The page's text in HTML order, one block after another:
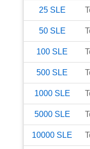
25 SLE
50 SLE
100 SLE
500 SLE
1000 SLE
5000 SLE
10000 SLE